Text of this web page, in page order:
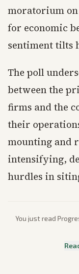
moratorium
for economic
sentiment tilts
The poll
between the
firms and the
their
mounting and
intensifying,
hurdles in
You just read